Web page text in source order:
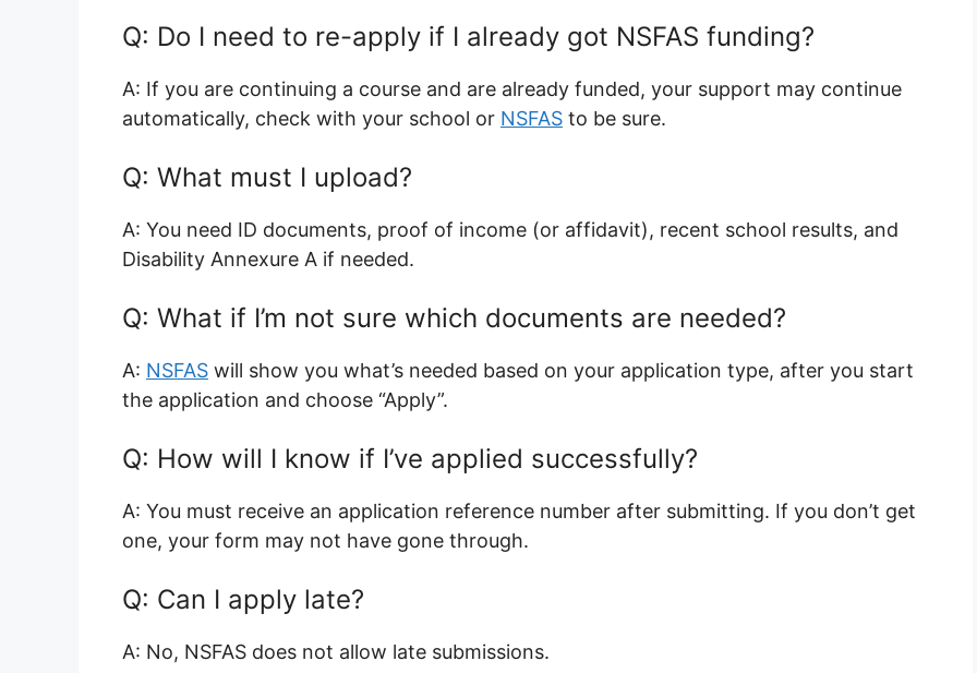
Q: Do I need to re-apply if I already got NSFAS funding?
A: If you are continuing a course and are already funded, your support may continue
automatically, check with your school or NSFAS to be sure.
Q: What must I upload?
A: You need ID documents, proof of income (or affidavit), recent school results, and
Disability Annexure A if needed.
Q: What if I’m not sure which documents are needed?
A: NSFAS will show you what’s needed based on your application type, after you start
the application and choose “Apply”.
Q: How will I know if I’ve applied successfully?
A: You must receive an application reference number after submitting. If you don’t get
one, your form may not have gone through.
Q: Can I apply late?
A: No, NSFAS does not allow late submissions.